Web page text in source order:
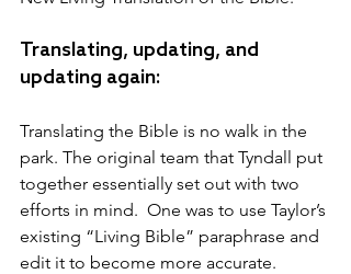
Translating, updating, and
updating again:
Translating the Bible is no walk in the
park. The original team that Tyndall put
together essentially set out with two
efforts in mind.  One was to use Taylor’s
existing “Living Bible” paraphrase and
edit it to become more accurate.